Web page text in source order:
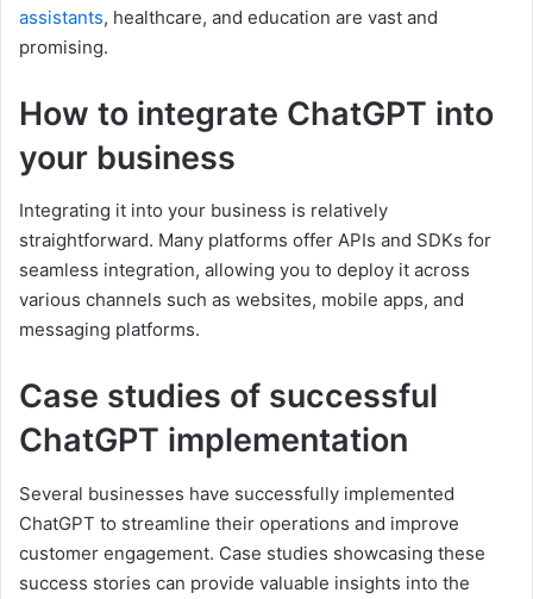
assistants, healthcare, and education are vast and
promising.
How to integrate ChatGPT into
your business
Integrating it into your business is relatively
straightforward. Many platforms offer APIs and SDKs for
seamless integration, allowing you to deploy it across
various channels such as websites, mobile apps, and
messaging platforms.
Case studies of successful
ChatGPT implementation
Several businesses have successfully implemented
ChatGPT to streamline their operations and improve
customer engagement. Case studies showcasing these
success stories can provide valuable insights into the